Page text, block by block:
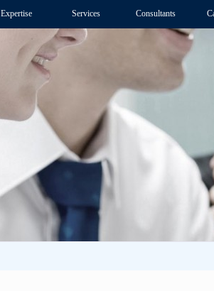
Expertise Services Consultants